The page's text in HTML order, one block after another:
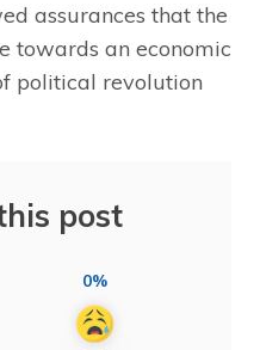
assurances that the
towards an economic
political revolution
post
0%